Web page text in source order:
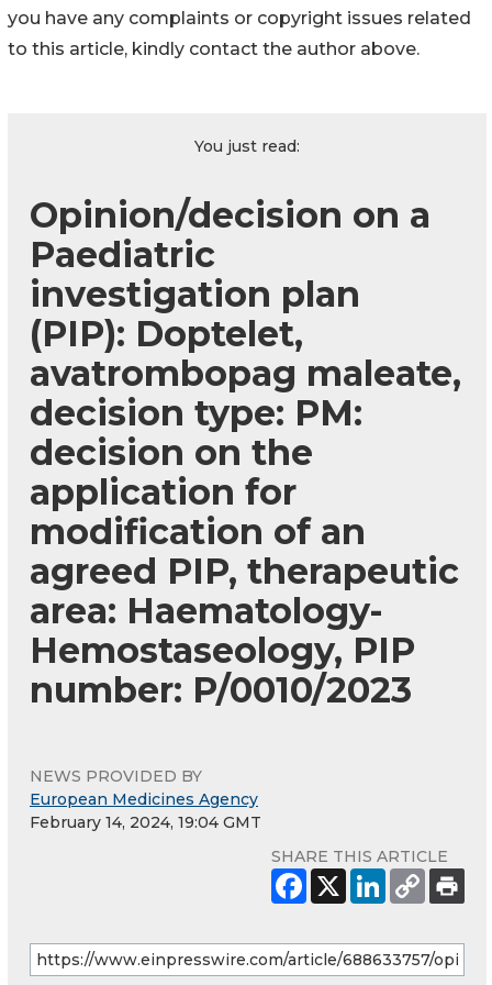
you have any complaints or copyright issues related
to this article, kindly contact the author above.
You just read:
Opinion/decision on a
Paediatric
investigation plan
(PIP): Doptelet,
avatrombopag maleate,
decision type: PM:
decision on the
application for
modification of an
agreed PIP, therapeutic
area: Haematology-
Hemostaseology, PIP
number: P/0010/2023
NEWS PROVIDED BY
European Medicines Agency
February 14, 2024, 19:04 GMT
SHARE THIS ARTICLE